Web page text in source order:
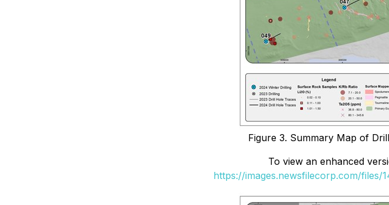
Figure 3. Summary Map of
To view an enhanced
https://images.newsfilecorp.com/files/